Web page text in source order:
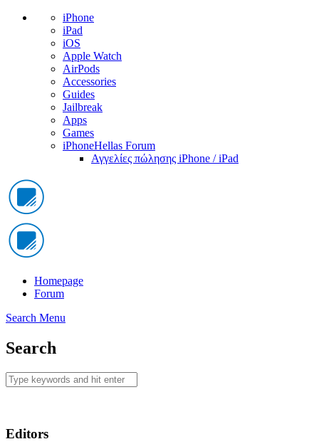
iPhone
iPad
iOS
Apple Watch
AirPods
Accessories
Guides
Jailbreak
Apps
Games
iPhoneHellas Forum
Αγγελίες πώλησης iPhone / iPad
Homepage
Forum
Search Menu
Search
Editors